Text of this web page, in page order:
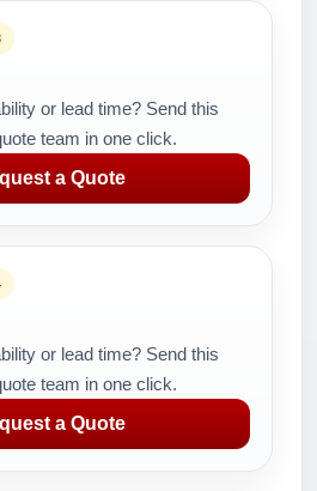
or lead time? Send this
team in one click.
a Quote
or lead time? Send this
team in one click.
a Quote